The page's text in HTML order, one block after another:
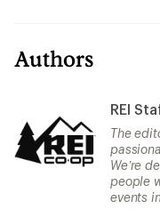
Authors
REI
The
We’re
people
events